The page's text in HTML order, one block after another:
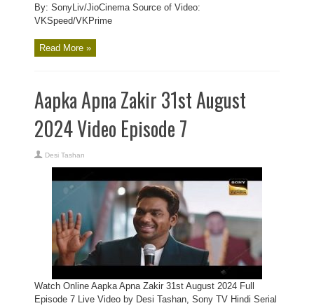
By: SonyLiv/JioCinema Source of Video:
VKSpeed/VKPrime
Read More »
Aapka Apna Zakir 31st August
2024 Video Episode 7
Desi Tashan
Watch Online Aapka Apna Zakir 31st August 2024 Full
Episode 7 Live Video by Desi Tashan, Sony TV Hindi Serial